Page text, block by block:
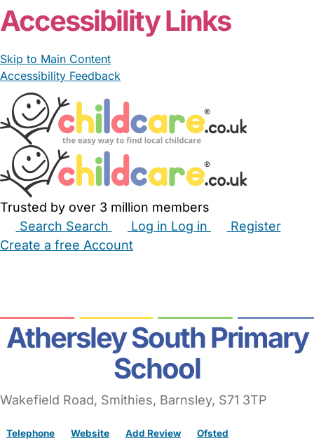
Accessibility Links
Skip to Main Content
Accessibility Feedback
Trusted by over 3 million members
Search Search Log in Log in
Register
Create a free Account
Athersley South Primary
School
Wakefield Road, Smithies, Barnsley, S71 3TP
Telephone Website Add Review Ofsted